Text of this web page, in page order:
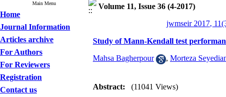
Main Menu
Home
Journal Information
Articles archive
For Authors
For Reviewers
Registration
Contact us
Volume 11, Issue 36 (4-2017)
jwmseir 2017,
Study of Mann-Kendall test
Mahsa Bagherpour , Morteza
Abstract: (11041 Views)